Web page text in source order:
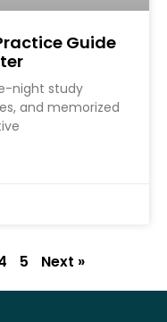
Guide
night study
and memorized
5 Next »